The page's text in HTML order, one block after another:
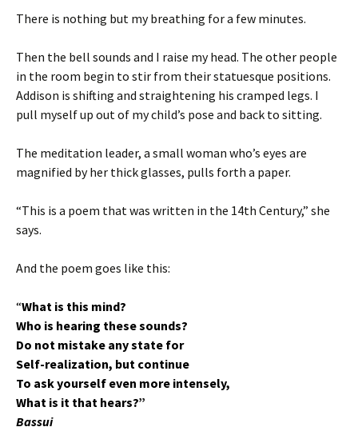
There is nothing but my breathing for a few minutes.
Then the bell sounds and I raise my head. The other people
in the room begin to stir from their statuesque positions.
Addison is shifting and straightening his cramped legs. I
pull myself up out of my child’s pose and back to sitting.
The meditation leader, a small woman who’s eyes are
magnified by her thick glasses, pulls forth a paper.
“This is a poem that was written in the 14th Century,” she
says.
And the poem goes like this:
“What is this mind?
Who is hearing these sounds?
Do not mistake any state for
Self-realization, but continue
To ask yourself even more intensely,
What is it that hears?”
Bassui